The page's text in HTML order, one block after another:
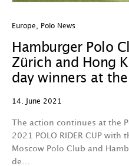
Europe Polo News
Hamburger Polo
Zürich and Hong
day winners at the
14. June 2021
The action continues at the
2021 POLO RIDER CUP with
Moscow Polo Club and
de…